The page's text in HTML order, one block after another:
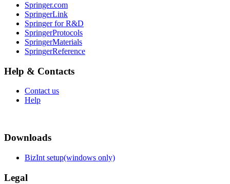
Springer.com
SpringerLink
Springer for R&D
SpringerProtocols
SpringerMaterials
SpringerReference
Help & Contacts
Contact us
Help
Downloads
BizInt setup(windows only)
Legal